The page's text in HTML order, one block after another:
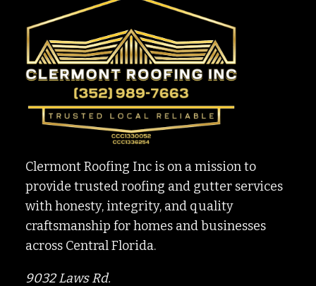
PREPARING
YOUR
HOME
Clermont Roofing Inc is on a mission to
provide trusted roofing and gutter services
with honesty, integrity, and quality
craftsmanship for homes and businesses
across Central Florida.
9032 Laws Rd.